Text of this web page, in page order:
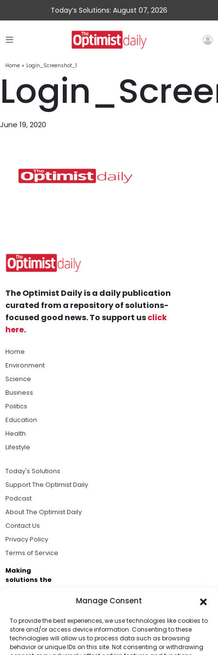
Manage Consent
To provide the best experiences, we use technologies like cookies to
store and/or access device information. Consenting to these
technologies will allow us to process data such as browsing
behavior or unique IDs on this site. Not consenting or withdrawing
Today’s Solutions: August 07, 2026
Home » Login_Screenshot_1
June 19, 2020
The Optimist Daily is a daily publication
curated from a repository of solutions-
focused good news. To support usclick
here.
Home
Environment
Science
Business
Politics
Education
Health
Lifestyle
Today's Solutions
Support The Optimist Daily
Podcast
About The Optimist Daily
Contact Us
Privacy Policy
Terms of Service
Making
solutions the
Business Academy and thousands of readers
passionate about improving our world.